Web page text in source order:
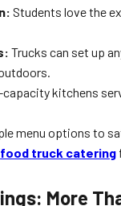
Students love the
Trucks can set up
capacity kitchens
menu options to
food truck catering
More